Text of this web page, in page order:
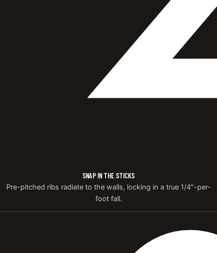
SNAP IN THE STICKS
Pre-pitched ribs radiate to the walls, locking in a true 1/4"-per-
foot fall.